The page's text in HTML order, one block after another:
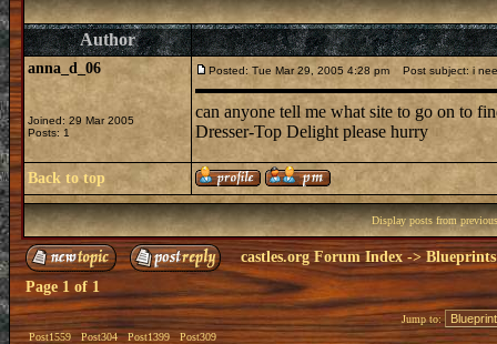
Author
anna_d_06
Joined: 29 Mar 2005
Posts: 1
Posted: Tue Mar 29, 2005 4:28 pm Post subject: i
can anyone tell me what site to go on to
Dresser-Top Delight please hurry
Back to top
Display posts from
castles.org Forum Index ->
Page 1 of 1
Post1559 Post304 Post1399 Post309
Jump to: